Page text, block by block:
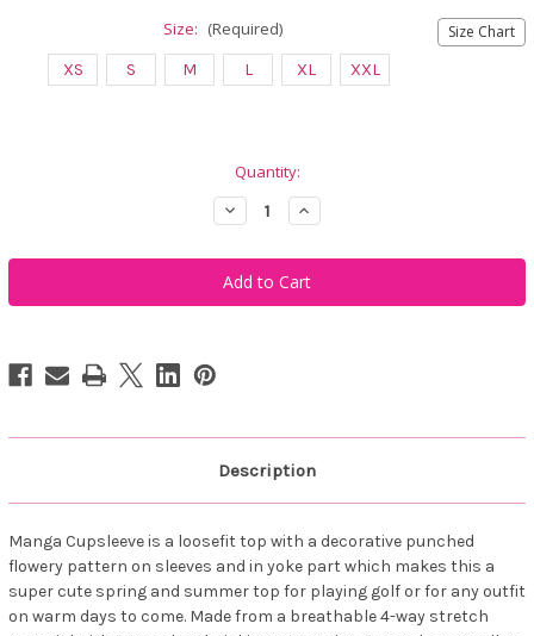
Size Chart
Size: (Required)
XS S M L XL XXL
Quantity:
Decrease
Quantity
Abacus
Sportswear
Manga
Cupsleeve
Increase
Quantity
Abacus
Sportswear
Manga
Cupsleeve
Description
Manga Cupsleeve is a loosefit top with a decorative punched
flowery pattern on sleeves and in yoke part which makes this a
super cute spring and summer top for playing golf or for any outfit
on warm days to come. Made from a breathable 4-way stretch